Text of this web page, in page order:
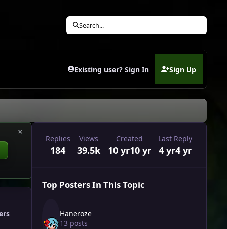
Search...
Existing user? Sign In Sign Up
(opens in new tab)
×
Replies
184
Views
39.5k
Created
10 yr10 yr
Last Reply
4 yr4 yr
Top Posters In This Topic
Haneroze
13 posts